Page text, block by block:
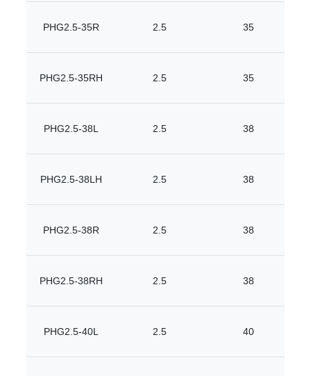
PHG2.5-35R 2.5 35
PHG2.5-35RH 2.5 35
PHG2.5-38L 2.5 38
PHG2.5-38LH 2.5 38
PHG2.5-38R 2.5 38
PHG2.5-38RH 2.5 38
PHG2.5-40L 2.5 40